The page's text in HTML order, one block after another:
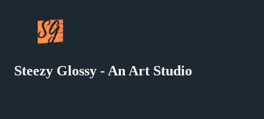
Steezy Glossy - An Art Studio